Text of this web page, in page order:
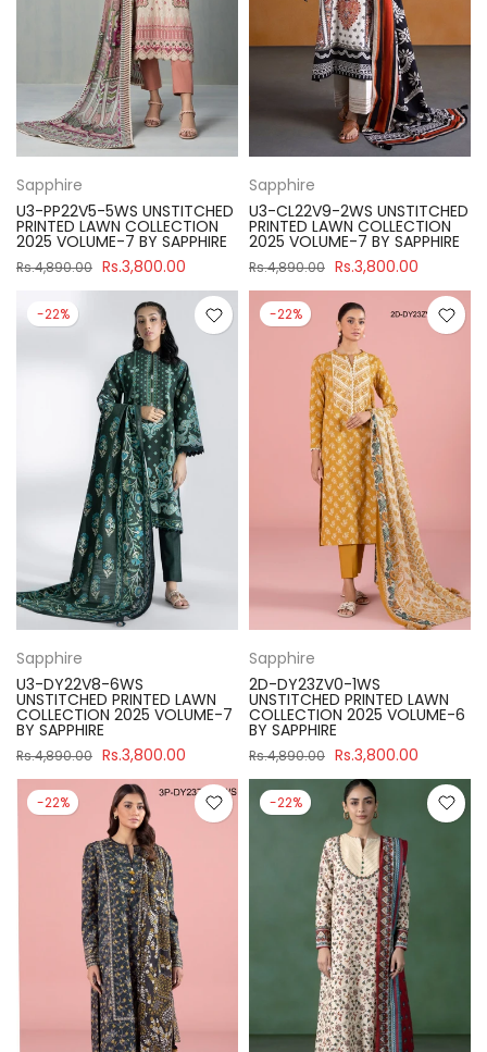
Sapphire
U3-PP22V5-5WS UNSTITCHED
PRINTED LAWN COLLECTION
2025 VOLUME-7 BY SAPPHIRE
Rs.4,890.00 Rs.3,800.00
Sapphire
U3-CL22V9-2WS UNSTITCHED
PRINTED LAWN COLLECTION
2025 VOLUME-7 BY SAPPHIRE
Rs.4,890.00 Rs.3,800.00
-22%
Sapphire
U3-DY22V8-6WS
UNSTITCHED PRINTED LAWN
COLLECTION 2025 VOLUME-7
BY SAPPHIRE
Rs.4,890.00 Rs.3,800.00
-22%
Sapphire
2D-DY23ZV0-1WS
UNSTITCHED PRINTED LAWN
COLLECTION 2025 VOLUME-6
BY SAPPHIRE
Rs.4,890.00 Rs.3,800.00
-22% -22%